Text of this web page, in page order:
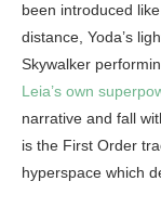
been introduced
distance, Yoda’s
Skywalker
Leia’s own
narrative and fall
is the First Order
hyperspace which